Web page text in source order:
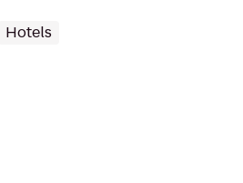
Hotels